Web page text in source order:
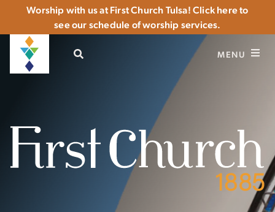
Worship with us at First Church Tulsa! Click here to
see our schedule of worship services.
OPEN SEARCH MENU